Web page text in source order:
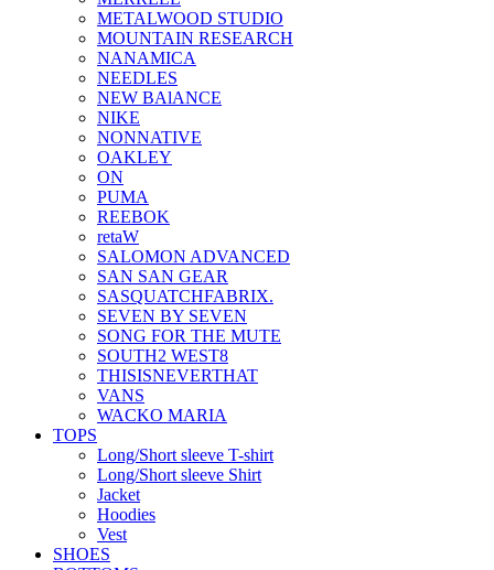
METALWOOD STUDIO
MOUNTAIN RESEARCH
NANAMICA
NEEDLES
NEW BAlANCE
NIKE
NONNATIVE
OAKLEY
ON
PUMA
REEBOK
retaW
SALOMON ADVANCED
SAN SAN GEAR
SASQUATCHFABRIX.
SEVEN BY SEVEN
SONG FOR THE MUTE
SOUTH2 WEST8
THISISNEVERTHAT
VANS
WACKO MARIA
TOPS
Long/Short sleeve T-shirt
Long/Short sleeve Shirt
Jacket
Hoodies
Vest
SHOES